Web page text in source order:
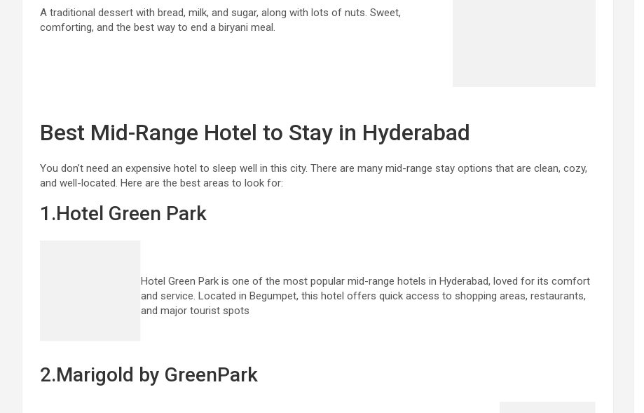
A traditional dessert with bread, milk, and sugar, along with lots of nuts. Sweet,
comforting, and the best way to end a biryani meal.
Best Mid-Range Hotel to Stay in Hyderabad
You don’t need an expensive hotel to sleep well in this city. There are many mid-range stay options that are clean, cozy,
and well-located. Here are the best areas to look for:
1.Hotel Green Park
Hotel Green Park is one of the most popular mid-range hotels in Hyderabad, loved for its comfort
and service. Located in Begumpet, this hotel offers quick access to shopping areas, restaurants,
and major tourist spots
2.Marigold by GreenPark